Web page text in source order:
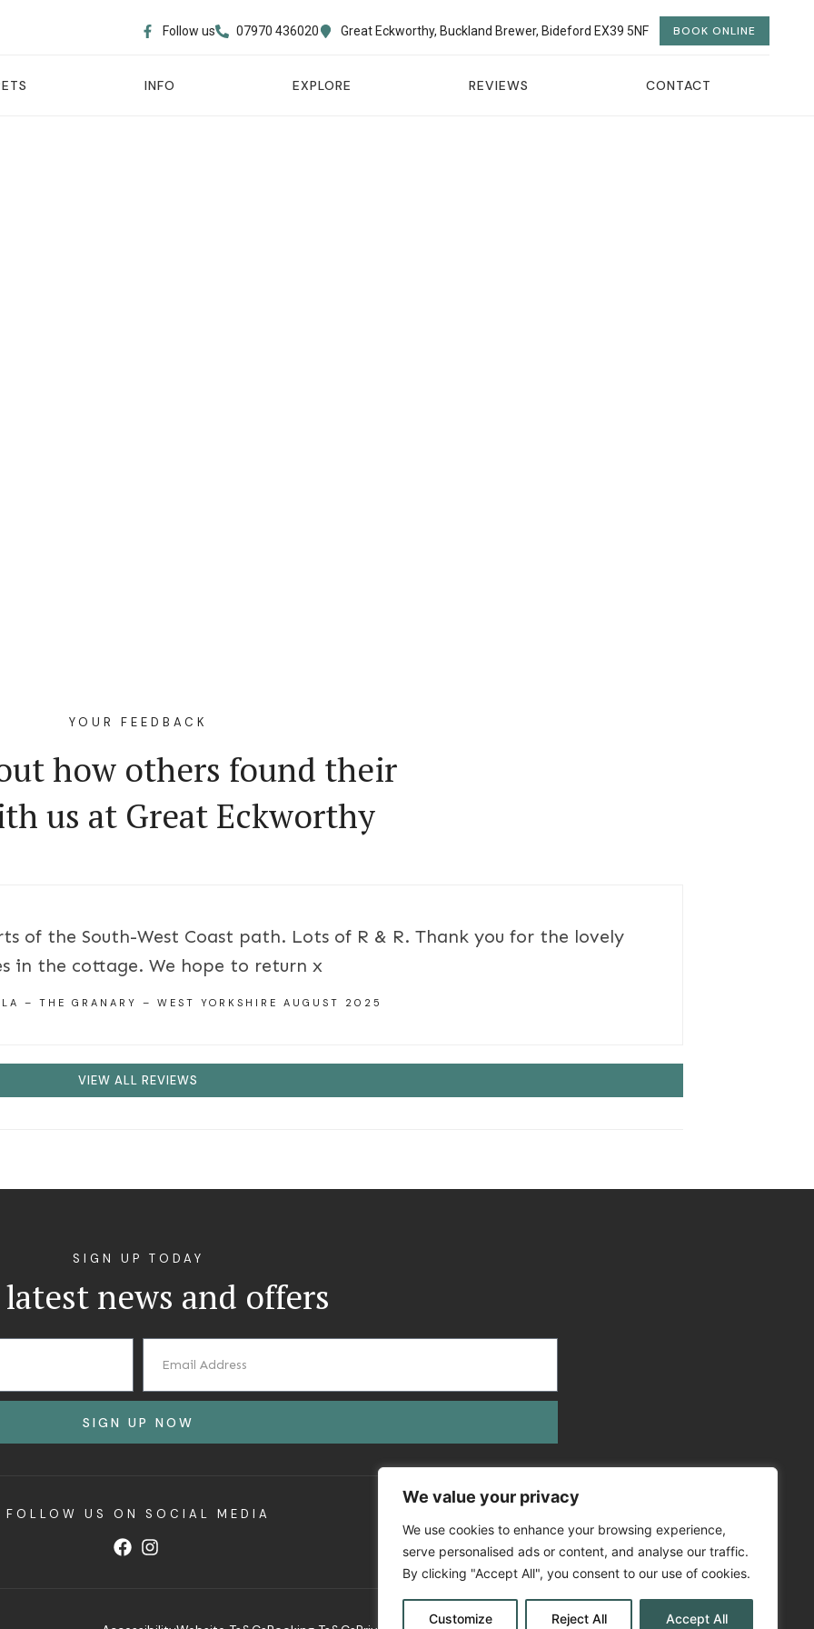
We value your privacy
We use cookies to enhance your browsing experience,
serve personalised ads or content, and analyse our traffic.
By clicking "Accept All", you consent to our use of cookies.
Customize Reject All Accept All
Follow us 07970 436020​ Great Eckworthy, Buckland Brewer, Bideford EX39 5NF BOOK ONLINE
INFO EXPLORE REVIEWS CONTACT
YOUR FEEDBACK
how others found their
us at Great Eckworthy
of the South-West Coast path. Lots of R & R. Thank you for the lovely
in the cottage. We hope to return x
– THE GRANARY – WEST YORKSHIRE AUGUST 2025
VIEW ALL REVIEWS
SIGN UP TODAY
news and offers
SIGN UP NOW
FOLLOW US ON SOCIAL MEDIA